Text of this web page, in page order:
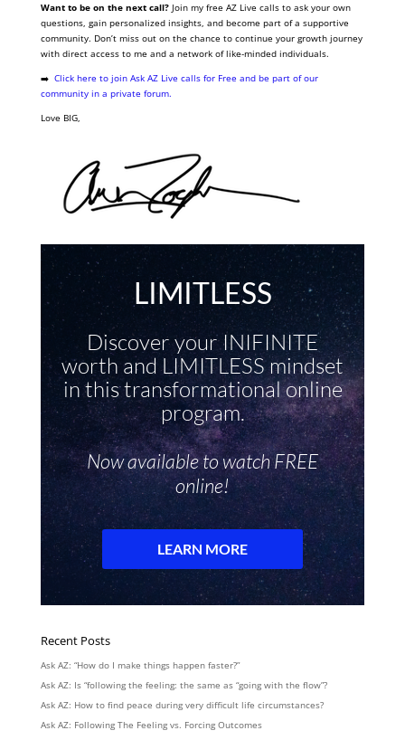
Want to be on the next call?Join my free AZ Live calls to ask your own
questions, gain personalized insights, and become part of a supportive
community. Don’t miss out on the chance to continue your growth journey
with direct access to me and a network of like-minded individuals.
➡️ Click here to join Ask AZ Live calls for Free and be part of our
community in a private forum.
Love BIG,
Recent Posts
Ask AZ: “How do I make things happen faster?”
Ask AZ: Is “following the feeling: the same as “going with the flow”?
Ask AZ: How to find peace during very difficult life circumstances?
Ask AZ: Following The Feeling vs. Forcing Outcomes